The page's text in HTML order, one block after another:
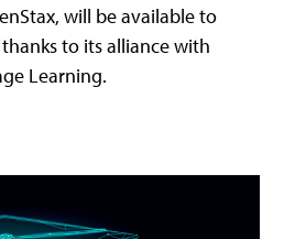
will be available to
to its alliance with
Learning.